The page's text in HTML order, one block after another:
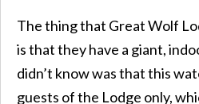
The thing that Great Wolf
is that they have a giant,
didn’t know was that this
guests of the Lodge only,